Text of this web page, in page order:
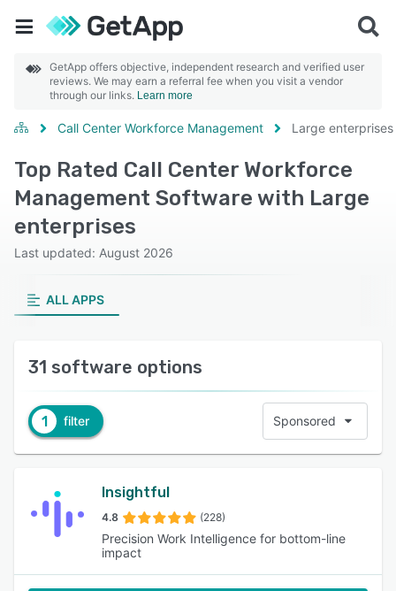
GetApp offers objective, independent research and verified user
reviews. We may earn a referral fee when you visit a vendor
through our links. Learn more
Call Center Workforce Management Large enterprises
Top Rated Call Center Workforce
Management Software with Large
enterprises
Last updated: August 2026
ALL APPS
31 software options
1 filter Sponsored
Insightful
4.8 (228)
Precision Work Intelligence for bottom-line
impact